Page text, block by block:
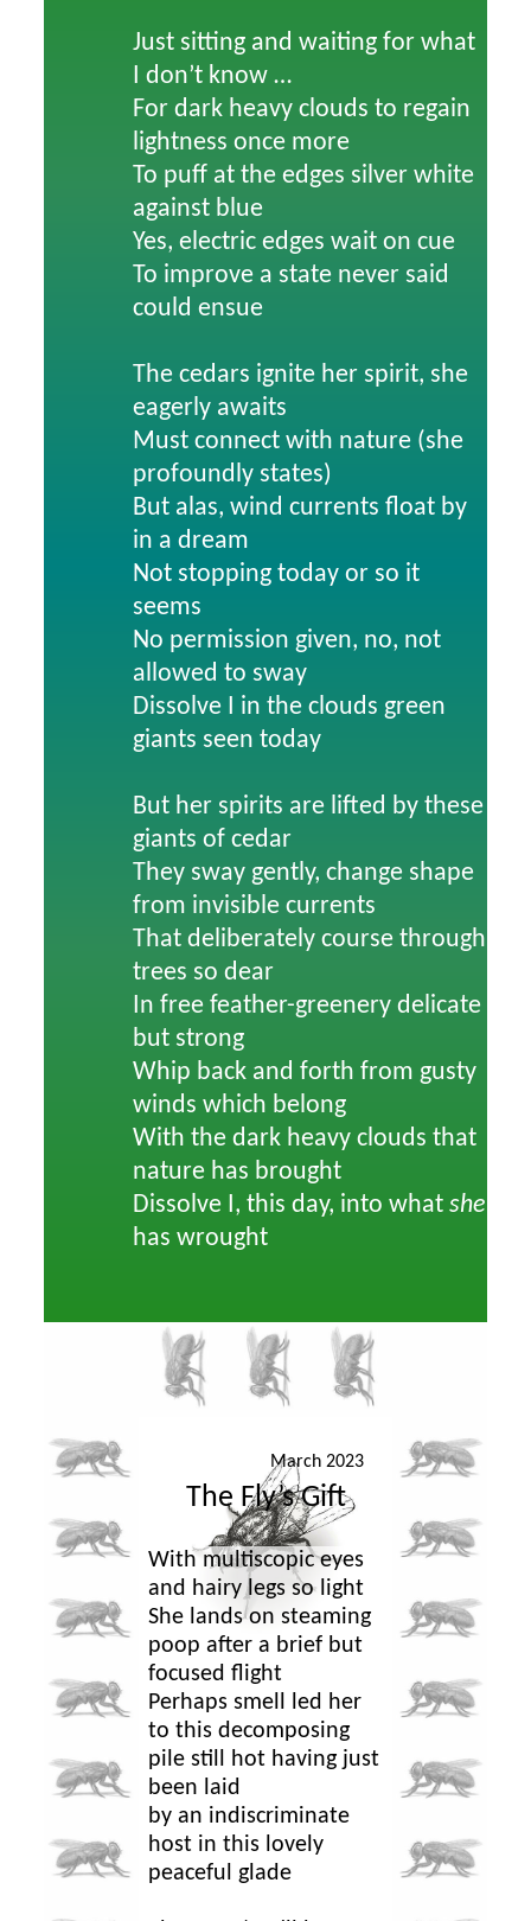
Just sitting and waiting for what
I don’t know …
For dark heavy clouds to regain
lightness once more
To puff at the edges silver white
against blue
Yes, electric edges wait on cue
To improve a state never said
could ensue
The cedars ignite her spirit, she
eagerly awaits
Must connect with nature (she
profoundly states)
But alas, wind currents float by
in a dream
Not stopping today or so it
seems
No permission given, no, not
allowed to sway
Dissolve I in the clouds green
giants seen today
But her spirits are lifted by these
giants of cedar
They sway gently, change shape
from invisible currents
That deliberately course through
trees so dear
In free feather-greenery delicate
but strong
Whip back and forth from gusty
winds which belong
With the dark heavy clouds that
nature has brought
Dissolve I, this day, into what she
has wrought
March 2023
The Fly’s Gift
With multiscopic eyes
and hairy legs so light
She lands on steaming
poop after a brief but
focused flight
Perhaps smell led her
to this decomposing
pile still hot having just
been laid
by an indiscriminate
host in this lovely
peaceful glade